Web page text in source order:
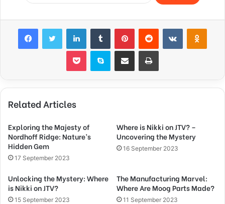
FacebookTwitter LinkedInTumblr PinterestReddit VKontakte
Pocket Skype Share via Email Print
Related Articles
Exploring the Majesty of
Nordhoff Ridge: Nature’s
Hidden Gem
17 September 2023
Where is Nikki on JTV? –
Uncovering the Mystery
16 September 2023
Unlocking the Mystery: Where
is Nikki on JTV?
15 September 2023
The Manufacturing Marvel:
Where Are Moog Parts Made?
11 September 2023